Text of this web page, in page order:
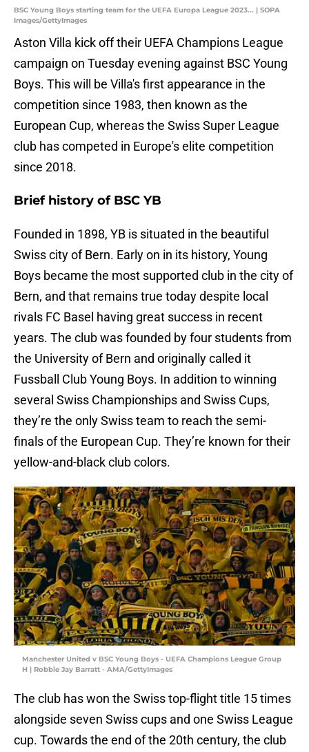
BSC Young Boys starting team for the UEFA Europa League 2023... | SOPA
Images/GettyImages
Aston Villa kick off their UEFA Champions League
campaign on Tuesday evening against BSC Young
Boys. This will be Villa's first appearance in the
competition since 1983, then known as the
European Cup, whereas the Swiss Super League
club has competed in Europe's elite competition
since 2018.
Brief history of BSC YB
Founded in 1898, YB is situated in the beautiful
Swiss city of Bern. Early on in its history, Young
Boys became the most supported club in the city of
Bern, and that remains true today despite local
rivals FC Basel having great success in recent
years. The club was founded by four students from
the University of Bern and originally called it
Fussball Club Young Boys. In addition to winning
several Swiss Championships and Swiss Cups,
they’re the only Swiss team to reach the semi-
finals of the European Cup. They’re known for their
yellow-and-black club colors.
Manchester United v BSC Young Boys - UEFA Champions League Group
H | Robbie Jay Barratt - AMA/GettyImages
The club has won the Swiss top-flight title 15 times
alongside seven Swiss cups and one Swiss League
cup. Towards the end of the 20th century, the club